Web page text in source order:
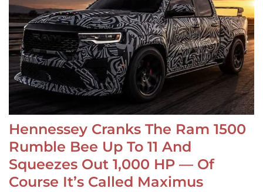
Hennessey Cranks The Ram 1500
Rumble Bee Up To 11 And
Squeezes Out 1,000 HP — Of
Course It’s Called Maximus